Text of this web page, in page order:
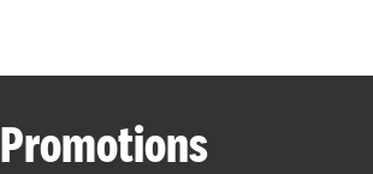
ABOUT
Promotions